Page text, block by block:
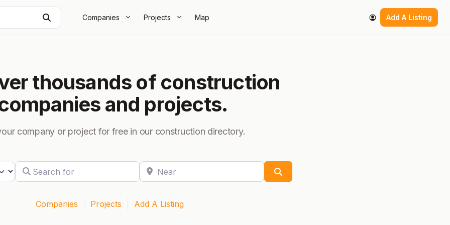
Companies Projects Map Add A Listing
thousands of construction
and projects.
company or project for free in our construction directory.
type
Companies Projects Add A Listing